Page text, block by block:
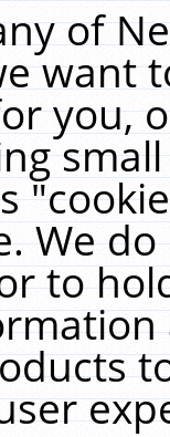
of
want
you,
We
to